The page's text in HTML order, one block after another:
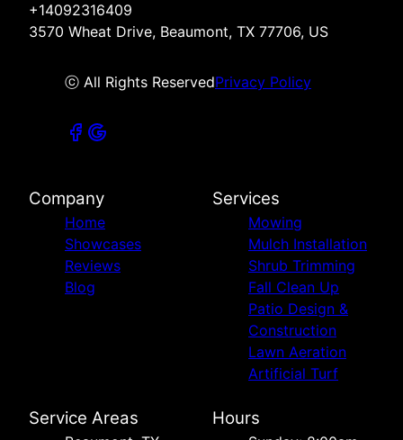
+14092316409
3570 Wheat Drive, Beaumont, TX 77706, US
ⓒ All Rights ReservedPrivacy Policy
Company
Home
Showcases
Reviews
Blog
Services
Mowing
Mulch Installation
Shrub Trimming
Fall Clean Up
Patio Design &
Construction
Lawn Aeration
Artificial Turf
Service Areas Hours